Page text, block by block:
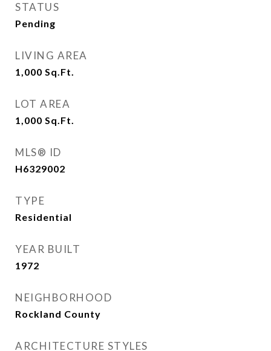
STATUS
Pending
LIVING AREA
1,000 Sq.Ft.
LOT AREA
1,000 Sq.Ft.
MLS® ID
H6329002
TYPE
Residential
YEAR BUILT
1972
NEIGHBORHOOD
Rockland County
ARCHITECTURE STYLES